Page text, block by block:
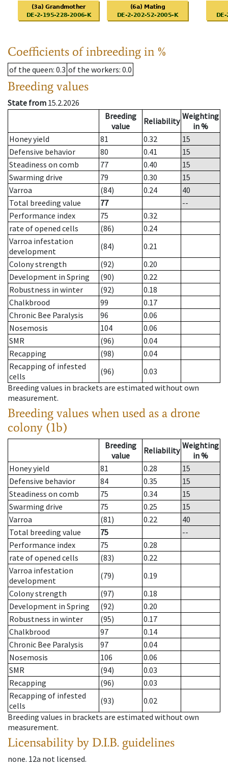
Coefficients of inbreeding in %
of the queen: 0.3 of the workers: 0.0
Breeding values
State from 15.2.2026
Breeding
value
Reliability Weighting
in %
Honey yield
81 0.32
15
Defensive behavior
80 0.41
15
Steadiness on comb
77 0.40
15
Swarming drive
79 0.30
15
Varroa
(84) 0.24
40
Total breeding value
77
--
Performance index
75
0.32
rate of opened cells
(86)
0.24
Varroa infestation
development
(84)
0.21
Colony strength
(92)
0.20
Development in Spring
(90)
0.22
Robustness in winter
(92)
0.18
Chalkbrood
99
0.17
Chronic Bee Paralysis
96
0.06
Nosemosis
104
0.06
SMR
(96)
0.04
Recapping
(98)
0.04
Recapping of infested
cells
(96)
0.03
Breeding values in brackets are estimated without own
measurement.
Breeding values when used as a drone
colony (1b)
Breeding
value
Reliability Weighting
in %
Honey yield
81 0.28
15
Defensive behavior
84 0.35
15
Steadiness on comb
75 0.34
15
Swarming drive
75 0.25
15
Varroa
(81) 0.22
40
Total breeding value
75
--
Performance index
75
0.28
rate of opened cells
(83)
0.22
Varroa infestation
development
(79)
0.19
Colony strength
(97)
0.18
Development in Spring
(92)
0.20
Robustness in winter
(95)
0.17
Chalkbrood
97
0.14
Chronic Bee Paralysis
97
0.04
Nosemosis
106
0.06
SMR
(94)
0.03
Recapping
(96)
0.03
Recapping of infested
cells
(93)
0.02
Breeding values in brackets are estimated without own
measurement.
Licensability by D.I.B. guidelines
none. 12a not licensed.